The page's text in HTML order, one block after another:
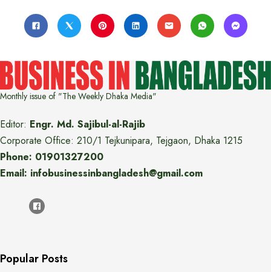
Monthly issue of "The Weekly Dhaka Media"
Editor: Engr. Md. Sajibul-al-Rajib
Corporate Office: 210/1 Tejkunipara, Tejgaon, Dhaka 1215
Phone: 01901327200
Email: infobusinessinbangladesh@gmail.com
Popular Posts